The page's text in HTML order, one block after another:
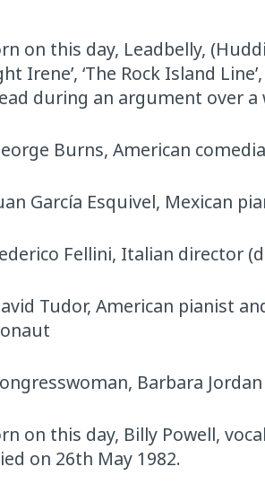
on this day, Leadbelly,
Irene’, ‘The Rock Island
during an argument over a
Burns, American
García Esquivel, Mexican
Fellini, Italian director
Tudor, American pianist
Barbara Jordan
on this day, Billy Powell,
on 26th May 1982.